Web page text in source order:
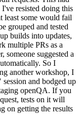
I've resisted doing this
least some would fail
grouped and tested
builds into updates,
multiple PRs as a
suggested a
So I
another workshop, I
and bodged up
openQA. If you
tests on it will
on getting the results